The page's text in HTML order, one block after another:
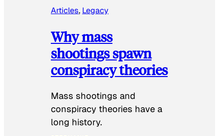
Articles, Legacy
Why mass
shootings spawn
conspiracy theories
Mass shootings and
conspiracy theories have a
long history.